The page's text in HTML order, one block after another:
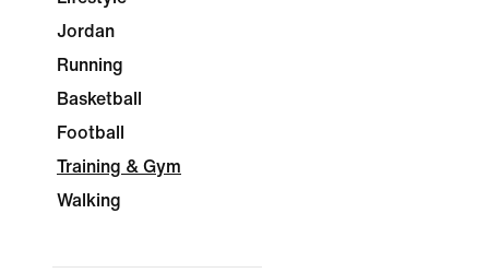
Jordan
Running
Basketball
Football
Training & Gym
Walking